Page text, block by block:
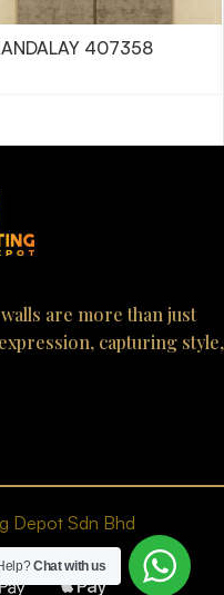
407358
are more than just
capturing style,
Depot Sdn Bhd
Chat with us